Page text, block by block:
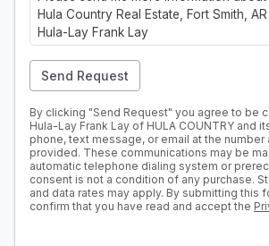
Send Request
By clicking "Send Request" you agree to be
Hula-Lay Frank Lay of HULA COUNTRY and
phone, text message, or email at the number
provided. These communications may be
automatic telephone dialing system or
consent is not a condition of any purchase.
and data rates may apply. By submitting this
confirm that you have read and accept the